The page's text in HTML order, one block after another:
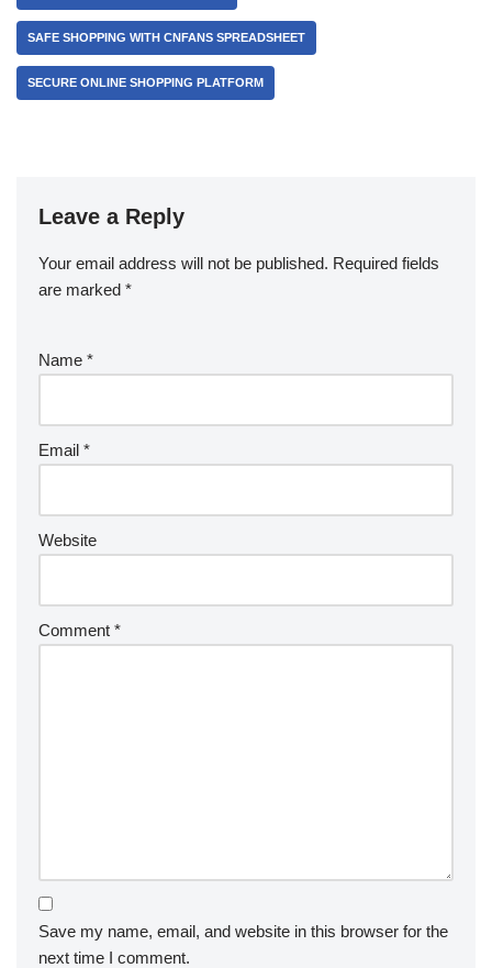
SAFE SHOPPING WITH CNFANS SPREADSHEET
SECURE ONLINE SHOPPING PLATFORM
Leave a Reply
Your email address will not be published. Required fields
are marked *
Name *
Email *
Website
Comment *
Save my name, email, and website in this browser for the
next time I comment.